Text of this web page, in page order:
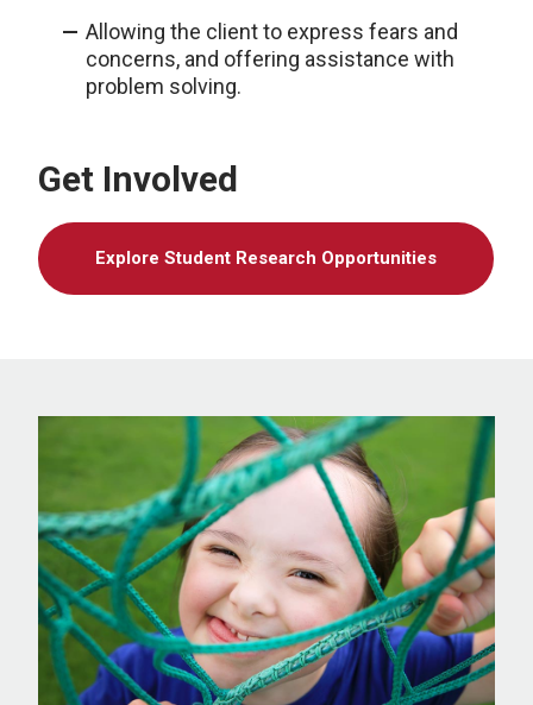
Allowing the client to express fears and
concerns, and offering assistance with
problem solving.
Get Involved
Explore Student Research Opportunities